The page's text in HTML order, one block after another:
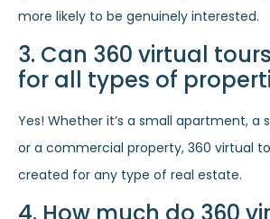
more likely to be genuinely interested.
3. Can 360 virtual
for all types of
Yes! Whether it’s a small apartment, a
or a commercial property, 360 virtual
created for any type of real estate.